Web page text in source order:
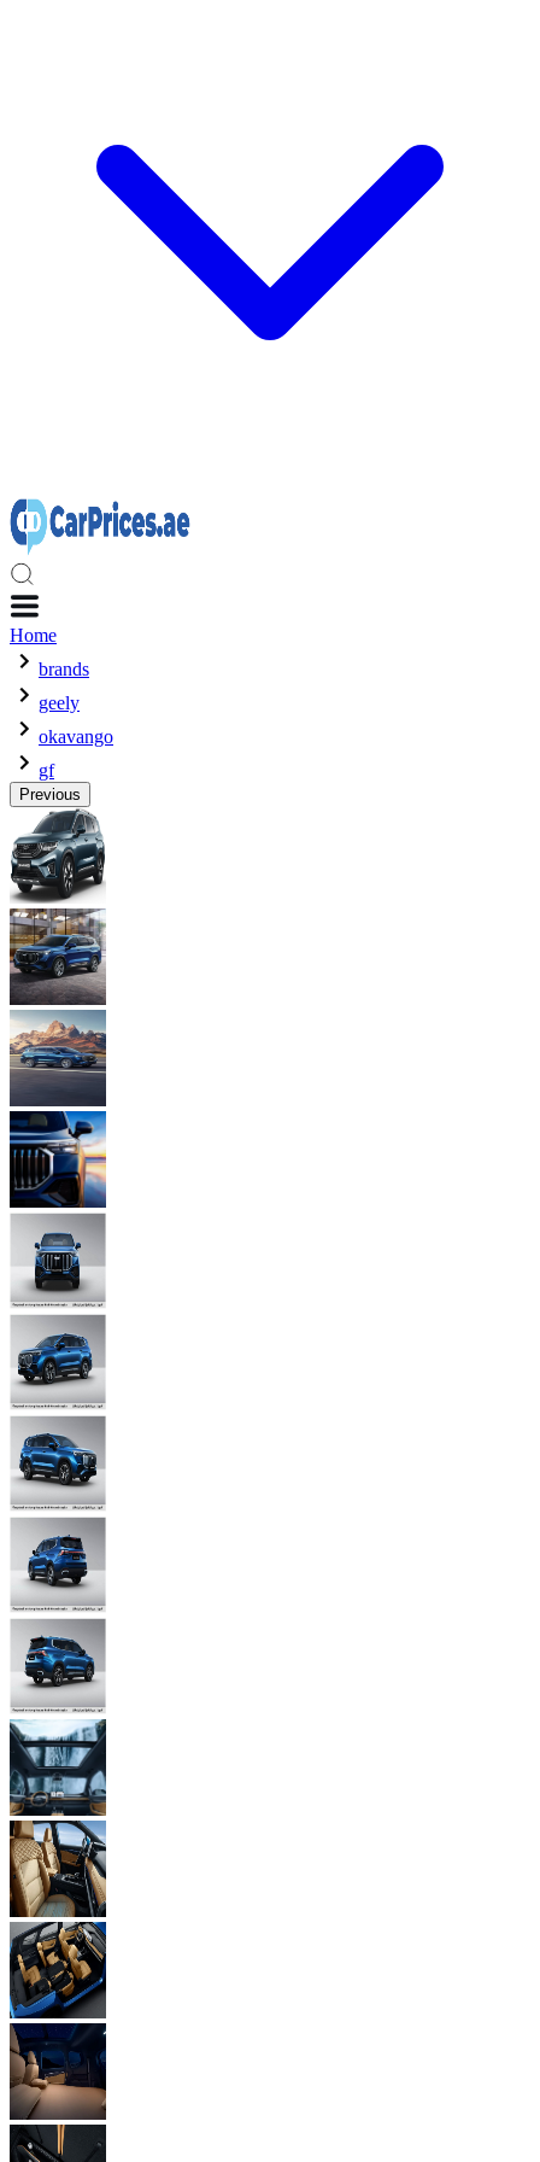
Home
brands
geely
okavango
gf
Previous